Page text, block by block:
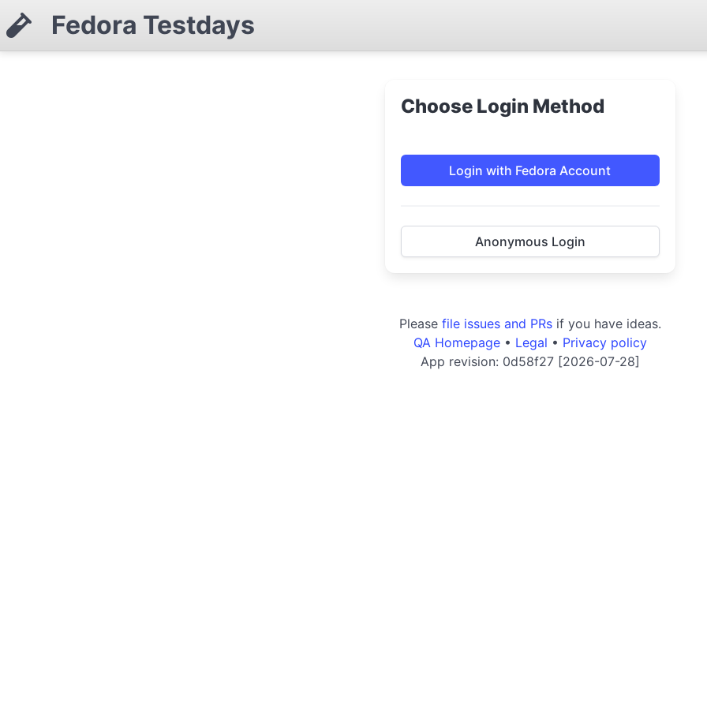
Fedora Testdays
Choose Login Method
Login with Fedora Account
Anonymous Login
Please file issues and PRs if you have ideas.
QA Homepage • Legal • Privacy policy
App revision: 0d58f27 [2026-07-28]